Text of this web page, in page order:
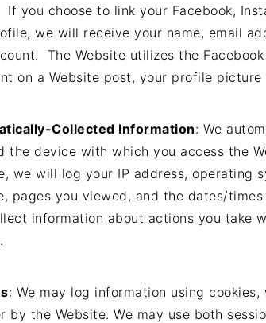
you choose to link your Facebook,
we will receive your name, email
The Website utilizes the
on a Website post, your profile picture
Collected Information: We
the device with which you access the
we will log your IP address, operating
pages you viewed, and the dates/
information about actions you take
: We may log information using
by the Website. We may use both